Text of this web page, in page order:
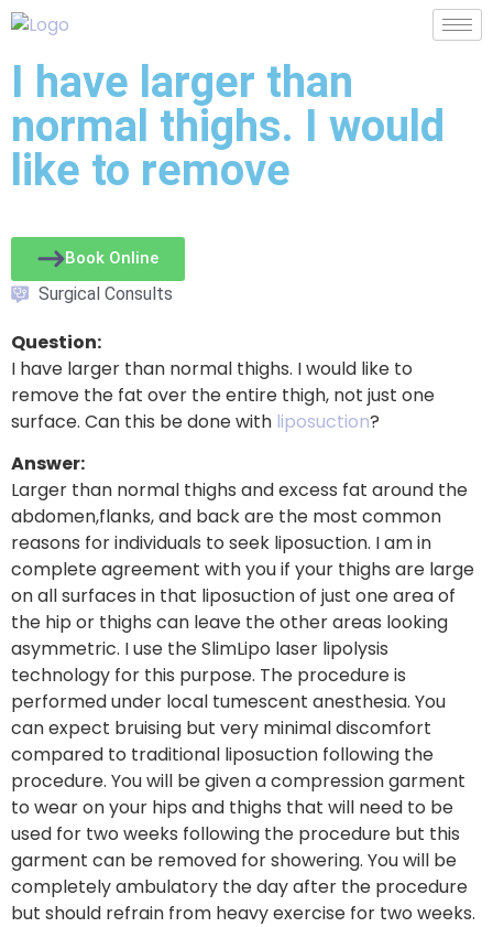
I have larger than
normal thighs. I would
like to remove
Book Online
Surgical Consults
Question:
I have larger than normal thighs. I would like to
remove the fat over the entire thigh, not just one
surface. Can this be done with liposuction?
Answer:
Larger than normal thighs and excess fat around the
abdomen,flanks, and back are the most common
reasons for individuals to seek liposuction. I am in
complete agreement with you if your thighs are large
on all surfaces in that liposuction of just one area of
the hip or thighs can leave the other areas looking
asymmetric. I use the SlimLipo laser lipolysis
technology for this purpose. The procedure is
performed under local tumescent anesthesia. You
can expect bruising but very minimal discomfort
compared to traditional liposuction following the
procedure. You will be given a compression garment
to wear on your hips and thighs that will need to be
used for two weeks following the procedure but this
garment can be removed for showering. You will be
completely ambulatory the day after the procedure
but should refrain from heavy exercise for two weeks.